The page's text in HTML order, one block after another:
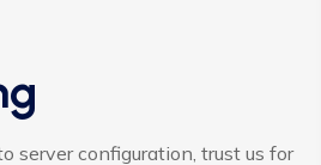
server configuration, trust us for